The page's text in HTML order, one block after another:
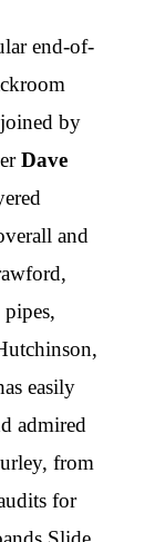
end-of-
by
Dave
and
easily
admired
from
for